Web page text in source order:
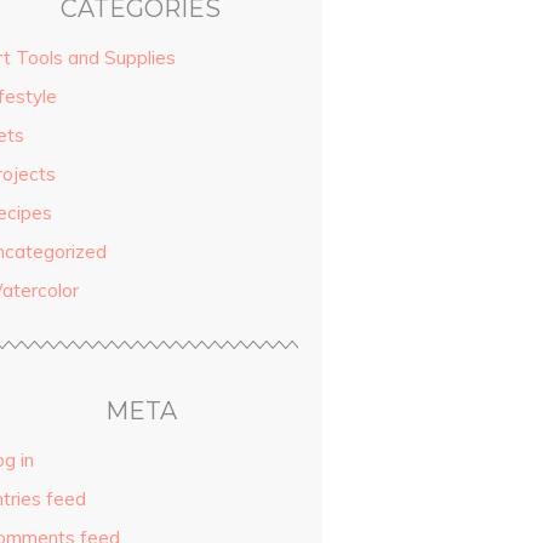
CATEGORIES
Tools and Supplies
META
in
feed
feed